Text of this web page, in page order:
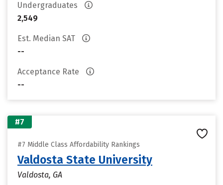
Undergraduates
2,549
Est. Median SAT
--
Acceptance Rate
--
#7
#7 Middle Class Affordability Rankings
Valdosta State University
Valdosta, GA